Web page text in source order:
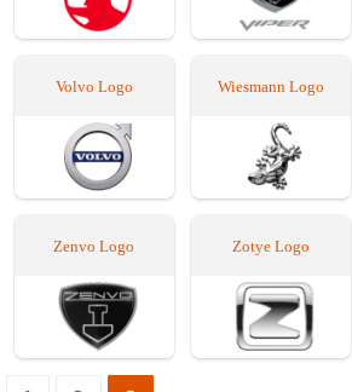
Volvo Logo Wiesmann Logo
Zenvo Logo Zotye Logo